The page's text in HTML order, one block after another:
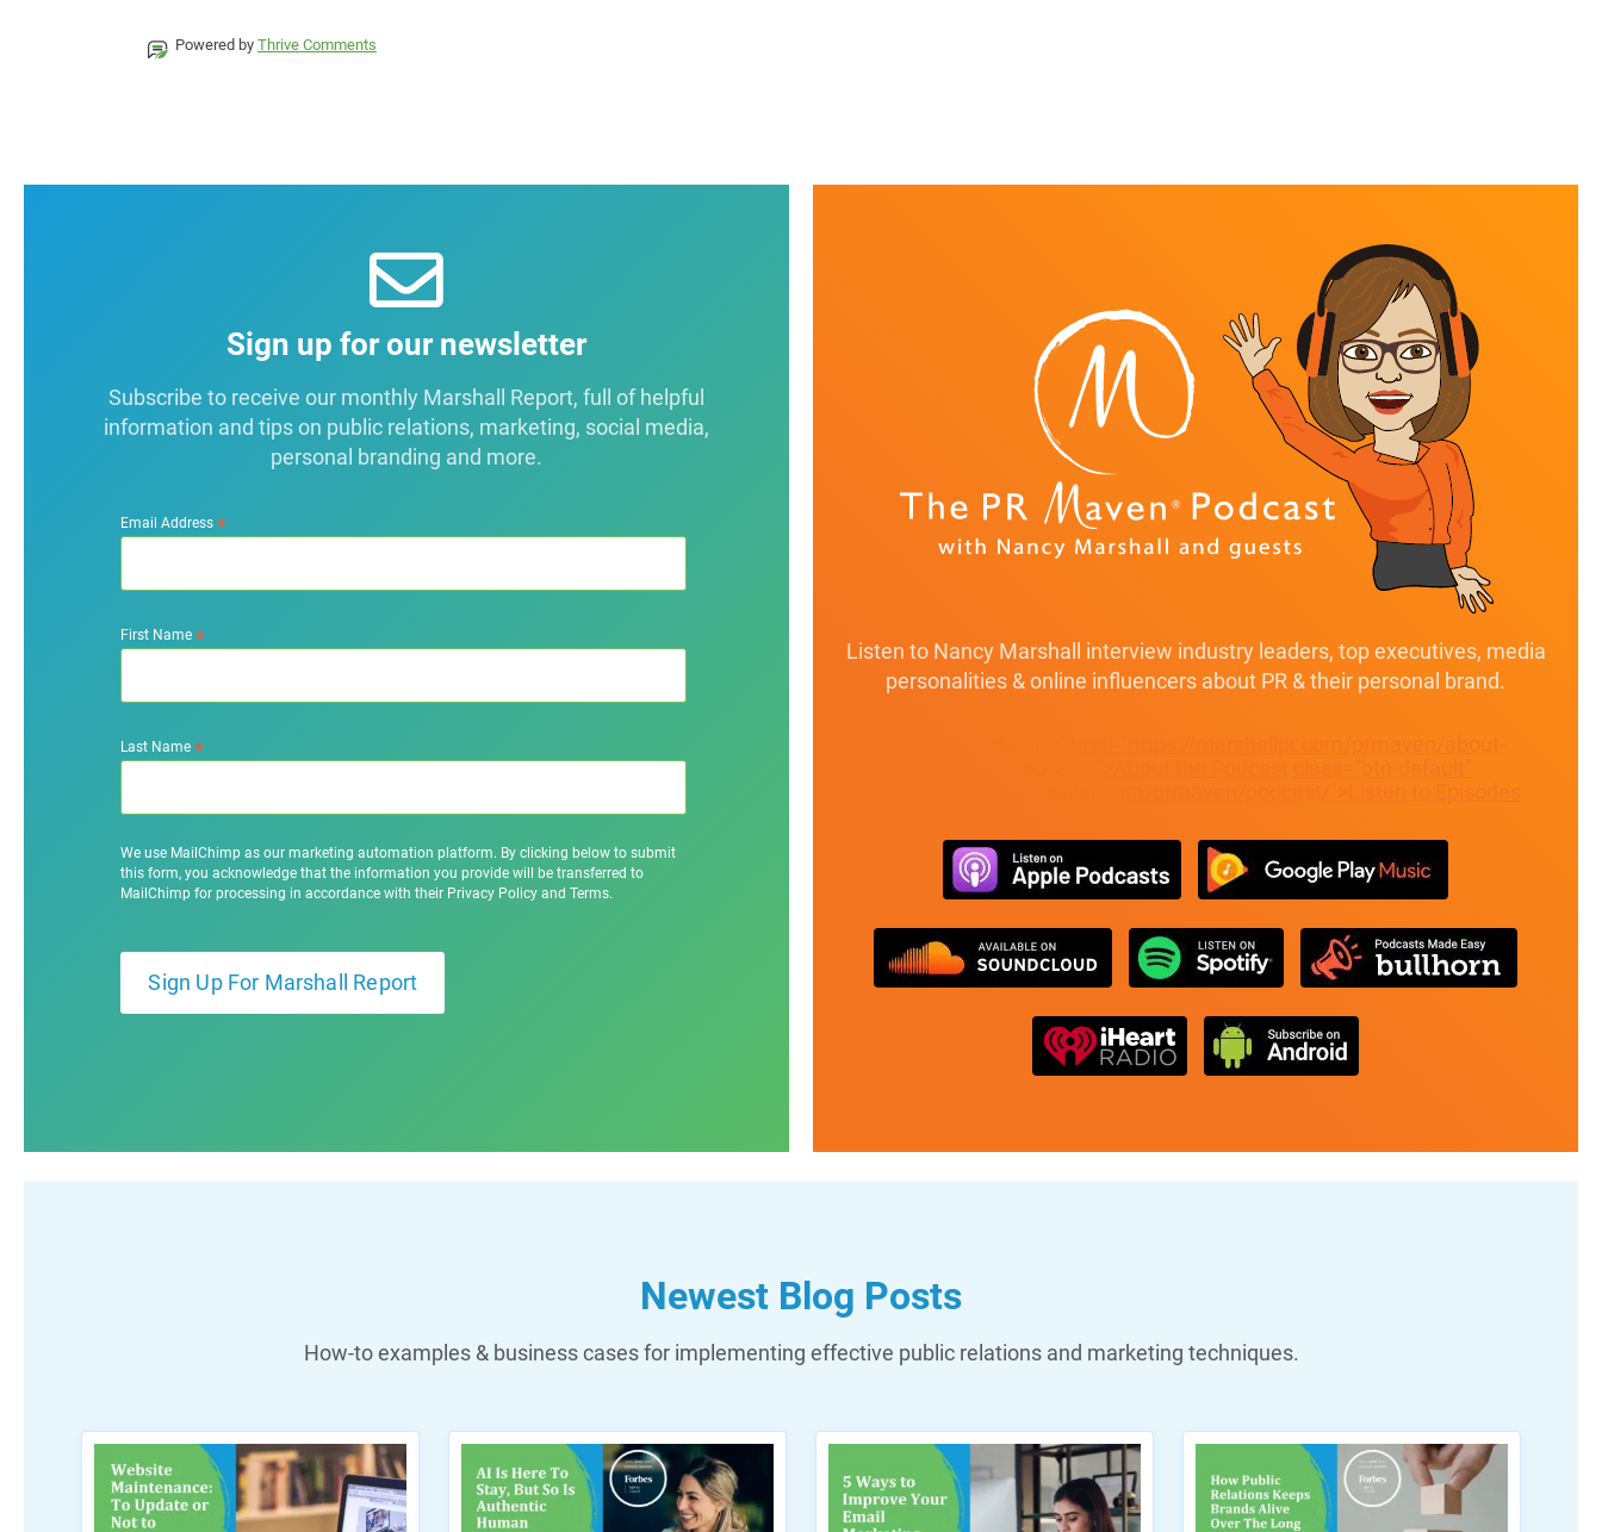
Powered by Thrive Comments
Sign up for our newsletter
Subscribe to receive our monthly Marshall Report, full of helpful
information and tips on public relations, marketing, social media,
personal branding and more.
Email Address*
First Name*
Last Name*
We use MailChimp as our marketing automation platform. By clicking below to submit
this form, you acknowledge that the information you provide will be transferred to
MailChimp for processing in accordance with their Privacy Policy and Terms.
Listen to Nancy Marshall interview industry leaders, top executives, media
personalities & online influencers about PR & their personal brand.
Newest Blog Posts
How-to examples & business cases for implementing effective public relations and marketing techniques.